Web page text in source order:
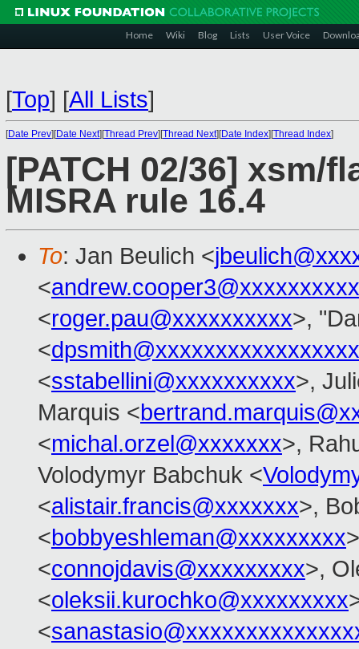
Home Wiki Blog Lists User Voice
[Top] [All Lists]
[Date Prev][Date Next][Thread Prev][Thread Next][Date Index][Thread Index]
[PATCH 02/36] xsm/
MISRA rule 16.4
To: Jan Beulich <
<andrew.cooper3@xxxxxxxxxx
<roger.pau@xxxxxxxxxx>,
<
<sstabellini@xxxxxxxxxx>,
Marquis <
<michal.orzel@xxxxxxx>,
Volodymyr Babchuk <
<alistair.francis@xxxxxxx>,
<bobbyeshleman@xxxxxxxxx
<connojdavis@xxxxxxxxx>,
<oleksii.kurochko@xxxxxxxxx
<